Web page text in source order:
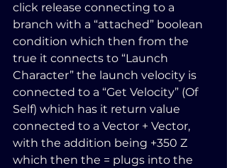
click release connecting to a
branch with a “attached” boolean
condition which then from the
true it connects to “Launch
Character” the launch velocity is
connected to a “Get Velocity” (Of
Self) which has it return value
connected to a Vector + Vector,
with the addition being +350 Z
which then the = plugs into the